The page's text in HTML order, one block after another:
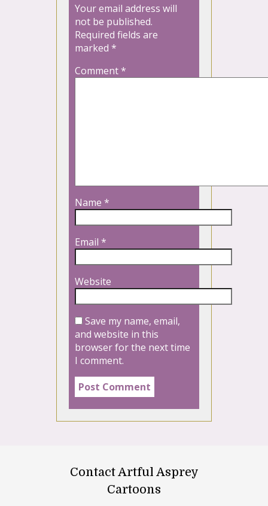
Your email address will
not be published.
Required fields are
marked *
Comment*
Name *
Email *
Website
Save my name, email,
and website in this
browser for the next time
I comment.
Contact Artful Asprey
Cartoons